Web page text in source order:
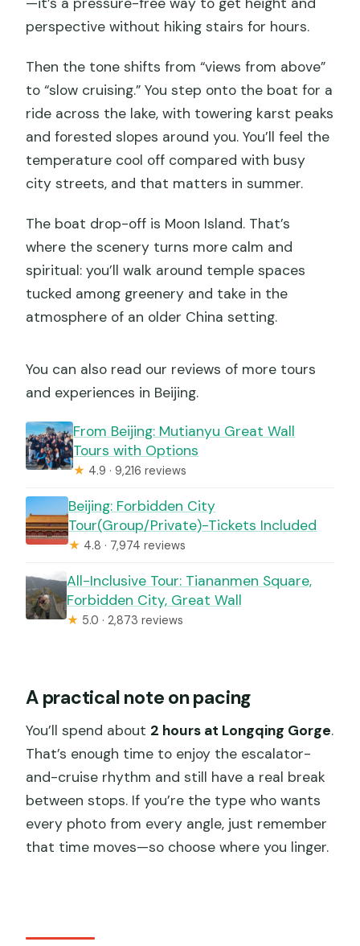
perspective without hiking stairs for hours.
Then the tone shifts from “views from above”
to “slow cruising.” You step onto the boat for a
ride across the lake, with towering karst peaks
and forested slopes around you. You’ll feel the
temperature cool off compared with busy
city streets, and that matters in summer.
The boat drop-off is Moon Island. That’s
where the scenery turns more calm and
spiritual: you’ll walk around temple spaces
tucked among greenery and take in the
atmosphere of an older China setting.
You can also read our reviews of more tours
and experiences in Beijing.
From Beijing: Mutianyu Great Wall
Tours with Options
★ 4.9 · 9,216 reviews
Beijing: Forbidden City
Tour(Group/Private)-Tickets Included
★ 4.8 · 7,974 reviews
All-Inclusive Tour: Tiananmen Square,
Forbidden City, Great Wall
★ 5.0 · 2,873 reviews
A practical note on pacing
You’ll spend about 2 hours at Longqing Gorge.
That’s enough time to enjoy the escalator-
and-cruise rhythm and still have a real break
between stops. If you’re the type who wants
every photo from every angle, just remember
that time moves—so choose where you linger.